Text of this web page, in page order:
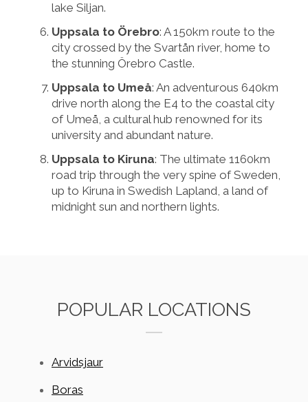
lake Siljan.
Uppsala to Örebro: A 150km route to the
city crossed by the Svartån river, home to
the stunning Örebro Castle.
Uppsala to Umeå: An adventurous 640km
drive north along the E4 to the coastal city
of Umeå, a cultural hub renowned for its
university and abundant nature.
Uppsala to Kiruna: The ultimate 1160km
road trip through the very spine of Sweden,
up to Kiruna in Swedish Lapland, a land of
midnight sun and northern lights.
POPULAR LOCATIONS
Arvidsjaur
Boras